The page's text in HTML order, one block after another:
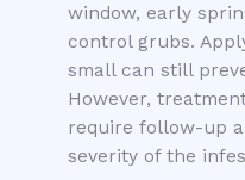
window, early
control grubs.
small can still
However,
require follow-up
severity of the